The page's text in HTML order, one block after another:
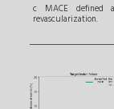
c MACE defined
revascularization.